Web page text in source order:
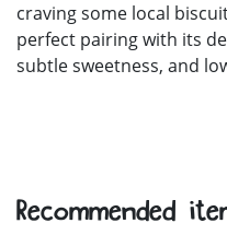
craving some local
perfect pairing with its
subtle sweetness, and
Recommended